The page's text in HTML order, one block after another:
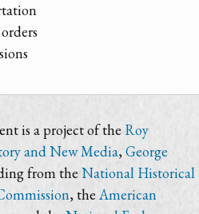
is a project of the Roy
and New Media,George
from theNational Historical
, the American